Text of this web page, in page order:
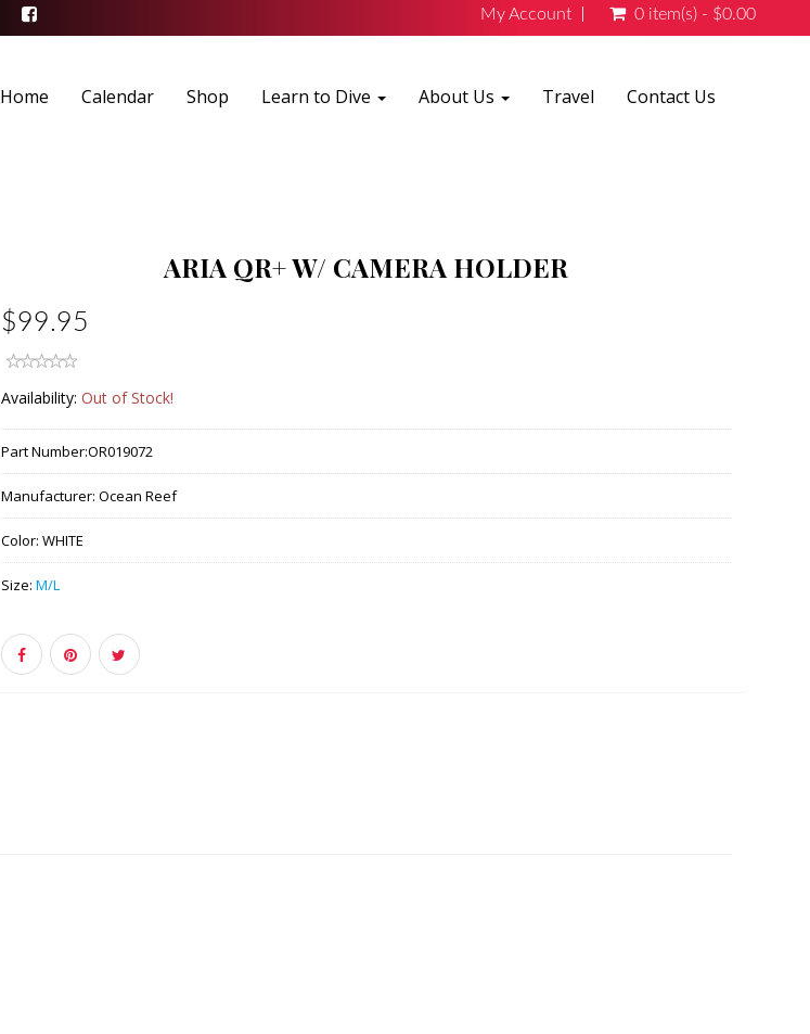
My Account 0 item(s) - $0.00
Home Calendar Shop Learn to Dive About Us Travel Contact Us
ARIA QR+ W/ CAMERA HOLDER
$99.95
Availability: Out of Stock!
Part Number:OR019072
Manufacturer: Ocean Reef
Color: WHITE
Size: M/L